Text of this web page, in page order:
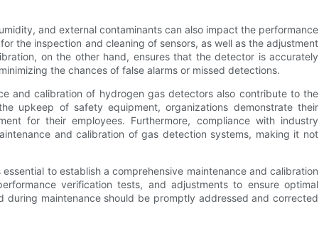
and external contaminants can also impact the performance
the inspection and cleaning of sensors, as well as the adjustment
on the other hand, ensures that the detector is accurately
the chances of false alarms or missed detections.
and calibration of hydrogen gas detectors also contribute to the
upkeep of safety equipment, organizations demonstrate their
for their employees. Furthermore, compliance with industry
and calibration of gas detection systems, making it not
to establish a comprehensive maintenance and calibration
verification tests, and adjustments to ensure optimal
during maintenance should be promptly addressed and corrected